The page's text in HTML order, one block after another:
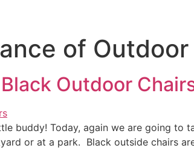
of Outdoor
Outdoor
buddy! Today, again we are going to
or at a park. Black outside chairs